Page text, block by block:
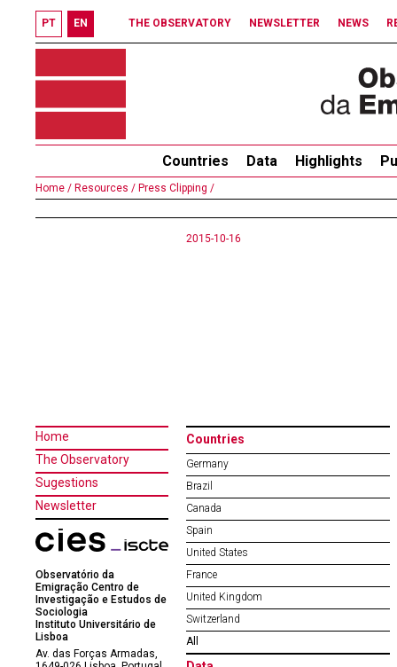
PT EN THE OBSERVATORY NEWSLETTER NEWS
Countries Data Highlights
Home / Resources / Press Clipping /
2015-10-16
Home
The Observatory
Sugestions
Newsletter
Observatório da
Emigração Centro de
Investigação e Estudos de
Sociologia
Instituto Universitário de
Lisboa
Av. das Forças Armadas,
Countries
Germany
Brazil
Canada
Spain
United States
France
United Kingdom
Switzerland
All